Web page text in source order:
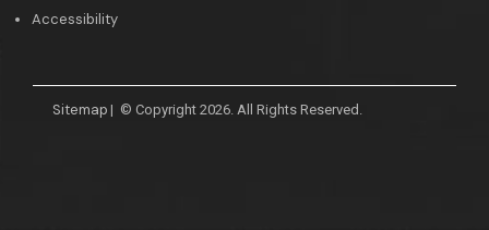
Accessibility
Sitemap | © Copyright 2026. All Rights Reserved.